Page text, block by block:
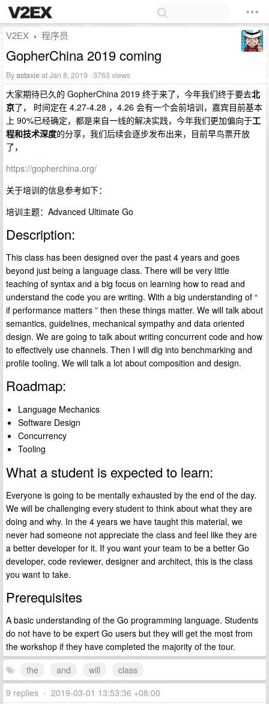
V2EX › 程序员
GopherChina 2019 coming
Byastaxieat Jan 8, 2019 · 3763 views
大家期待已久的 GopherChina 2019 终于来了，今年我们终于要去北
京了， 时间定在 4.27-4.28 ，4.26 会有一个会前培训，嘉宾目前基本
上 90%已经确定，都是来自一线的解决实践，今年我们更加偏向于工
程和技术深度的分享，我们后续会逐步发布出来，目前早鸟票开放
了，
https://gopherchina.org/
关于培训的信息参考如下：
培训主题：Advanced Ultimate Go
Description:
This class has been designed over the past 4 years and goes
beyond just being a language class. There will be very little
teaching of syntax and a big focus on learning how to read and
understand the code you are writing. With a big understanding of “
if performance matters ” then these things matter. We will talk about
semantics, guidelines, mechanical sympathy and data oriented
design. We are going to talk about writing concurrent code and how
to effectively use channels. Then I will dig into benchmarking and
profile tooling. We will talk a lot about composition and design.
Roadmap:
Language Mechanics
Software Design
Concurrency
Tooling
What a student is expected to learn:
Everyone is going to be mentally exhausted by the end of the day.
We will be challenging every student to think about what they are
doing and why. In the 4 years we have taught this material, we
never had someone not appreciate the class and feel like they are
a better developer for it. If you want your team to be a better Go
developer, code reviewer, designer and architect, this is the class
you want to take.
Prerequisites
A basic understanding of the Go programming language. Students
do not have to be expert Go users but they will get the most from
the workshop if they have completed the majority of the tour.
the
and will
class
9 replies • 2019-03-01 13:53:36 +08:00